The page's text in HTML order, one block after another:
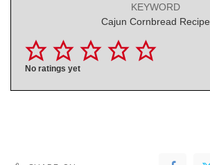
KEYWORD
Cajun Cornbread Recipe
No ratings yet